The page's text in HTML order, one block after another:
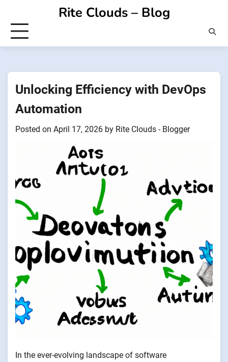
content
Rite Clouds – Blog
Unlocking Efficiency with DevOps
Automation
Posted on April 17, 2026 by Rite Clouds - Blogger
In the ever-evolving landscape of software